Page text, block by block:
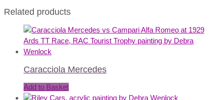
Related products
Caracciola Mercedes
Add to Basket